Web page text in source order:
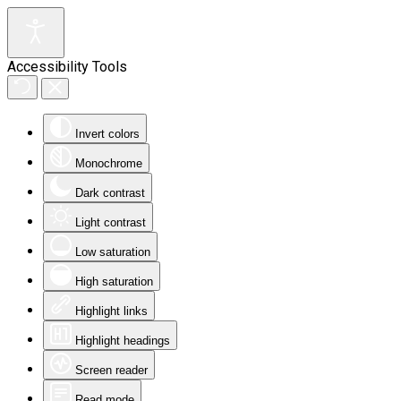
Accessibility Tools
Invert colors
Monochrome
Dark contrast
Light contrast
Low saturation
High saturation
Highlight links
Highlight headings
Screen reader